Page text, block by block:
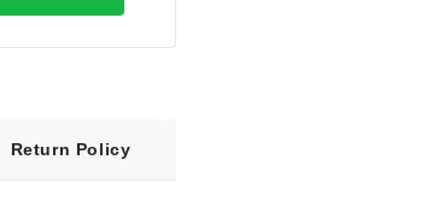
Return Policy